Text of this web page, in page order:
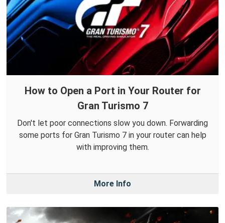
How to Open a Port in Your Router for
Gran Turismo 7
Don't let poor connections slow you down. Forwarding
some ports for Gran Turismo 7 in your router can help
with improving them.
More Info